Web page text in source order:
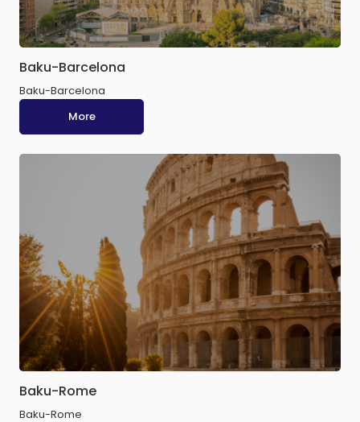
Baku-Barcelona
Baku-Barcelona
More
Baku-Rome
Baku-Rome